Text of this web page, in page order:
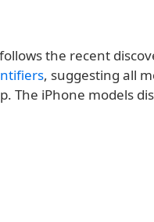
the recent
, suggesting all
The iPhone models